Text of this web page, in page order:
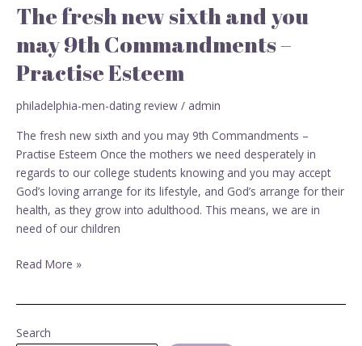
The fresh new sixth and you
may 9th Commandments –
Practise Esteem
philadelphia-men-dating review / admin
The fresh new sixth and you may 9th Commandments –
Practise Esteem Once the mothers we need desperately in
regards to our college students knowing and you may accept
God’s loving arrange for its lifestyle, and God’s arrange for their
health, as they grow into adulthood. This means, we are in
need of our children
The
fresh
new
sixth
and
you
9th
Commandments
–
Practise
Esteem
Read More »
Search